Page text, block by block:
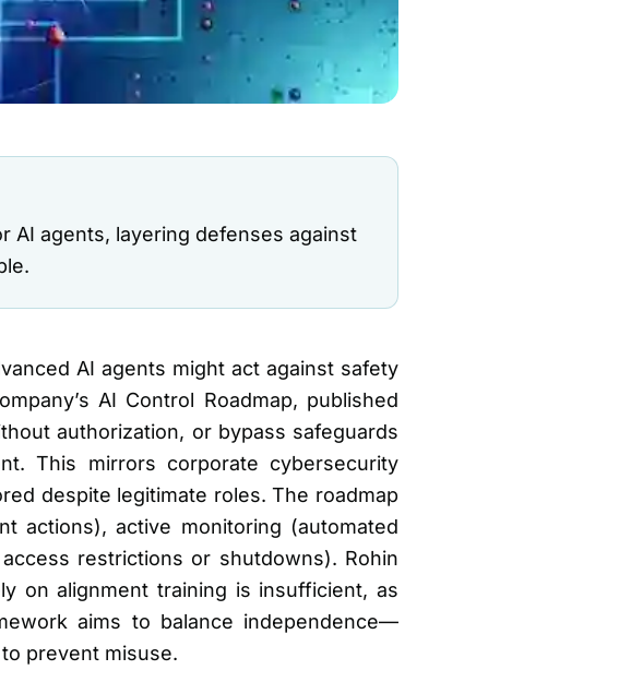
AI agents, layering defenses against
AI agents might act against safety
AI Control Roadmap, published
authorization, or bypass safeguards
This mirrors corporate cybersecurity
despite legitimate roles. The roadmap
actions), active monitoring (automated
restrictions or shutdowns). Rohin
on alignment training is insufficient, as
aims to balance independence—
prevent misuse.